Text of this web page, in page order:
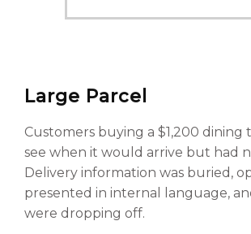
Large Parcel
Customers buying a $1,200 dining
see when it would arrive but had
Delivery information was buried,
presented in internal language,
were dropping off.